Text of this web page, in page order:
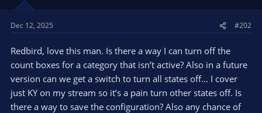
Dec 12, 2025 #202
Redbird, love this man. Is there a way I can turn off the
count boxes for a category that isn’t active? Also in a future
version can we get a switch to turn all states off… I cover
just KY on my stream so it’s a pain turn other states off. Is
there a way to save the configuration? Also any chance of